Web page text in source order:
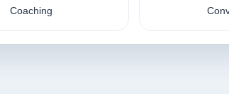
Coaching